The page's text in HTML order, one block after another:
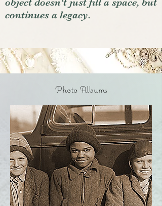
continues a legacy.
Photo Albums